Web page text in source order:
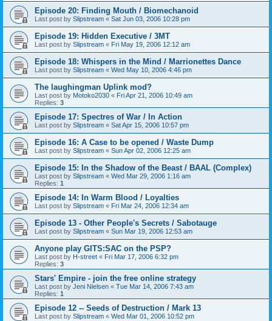
Episode 20: Finding Mouth / Biomechanoid
Last post by Slipstream « Sat Jun 03, 2006 10:28 pm
Episode 19: Hidden Executive / 3MT
Last post by Slipstream « Fri May 19, 2006 12:12 am
Episode 18: Whispers in the Mind / Marrionettes Dance
Last post by Slipstream « Wed May 10, 2006 4:46 pm
The laughingman Uplink mod?
Last post by Motoko2030 « Fri Apr 21, 2006 10:49 am
Replies: 3
Episode 17: Spectres of War / In Action
Last post by Slipstream « Sat Apr 15, 2006 10:57 pm
Episode 16: A Case to be opened / Waste Dump
Last post by Slipstream « Sun Apr 02, 2006 12:25 am
Episode 15: In the Shadow of the Beast / BAAL (Complex)
Last post by Slipstream « Wed Mar 29, 2006 1:16 am
Replies: 1
Episode 14: In Warm Blood / Loyalties
Last post by Slipstream « Fri Mar 24, 2006 12:34 am
Episode 13 - Other People's Secrets / Sabotauge
Last post by Slipstream « Sun Mar 19, 2006 12:53 am
Anyone play GITS:SAC on the PSP?
Last post by H-street « Fri Mar 17, 2006 6:32 pm
Replies: 3
Stars' Empire - join the free online strategy
Last post by Jeni Nielsen « Tue Mar 14, 2006 7:43 am
Replies: 1
Episode 12 -- Seeds of Destruction / Mark 13
Last post by Slipstream « Wed Mar 01, 2006 10:52 pm